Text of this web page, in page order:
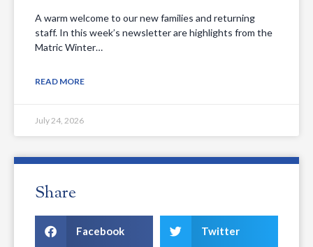
A warm welcome to our new families and returning
staff. In this week’s newsletter are highlights from the
Matric Winter…
READ MORE
July 24, 2026
Share
Facebook Twitter